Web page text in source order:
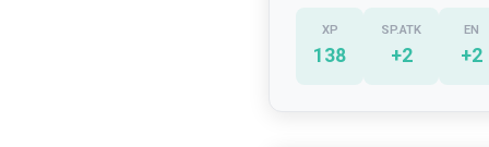
XP
138
SP.ATK
+2
EN
+2